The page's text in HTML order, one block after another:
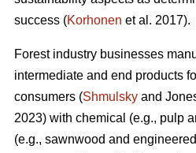
success (Korhonen et al. 2017).
Forest industry businesses
intermediate and end products
consumers (Shmulsky and
2023) with chemical (e.g., pulp
(e.g., sawnwood and